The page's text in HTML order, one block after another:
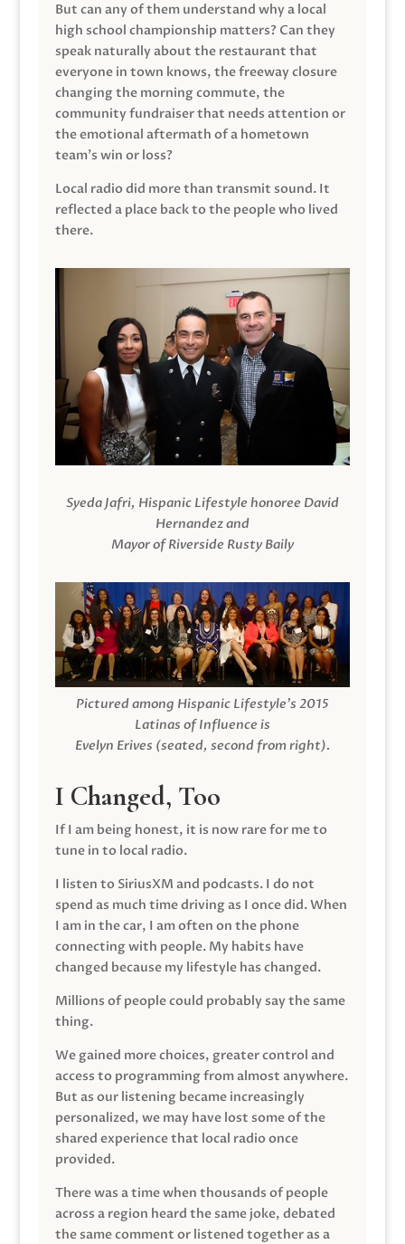
But can any of them understand why a local
high school championship matters? Can they
speak naturally about the restaurant that
everyone in town knows, the freeway closure
changing the morning commute, the
community fundraiser that needs attention or
the emotional aftermath of a hometown
team’s win or loss?
Local radio did more than transmit sound. It
reflected a place back to the people who lived
there.
Syeda Jafri, Hispanic Lifestyle honoree David
Hernandez and
Mayor of Riverside Rusty Baily
Pictured among Hispanic Lifestyle’s 2015
Latinas of Influence is
Evelyn Erives (seated, second from right).
I Changed, Too
If I am being honest, it is now rare for me to
tune in to local radio.
I listen to SiriusXM and podcasts. I do not
spend as much time driving as I once did. When
I am in the car, I am often on the phone
connecting with people. My habits have
changed because my lifestyle has changed.
Millions of people could probably say the same
thing.
We gained more choices, greater control and
access to programming from almost anywhere.
But as our listening became increasingly
personalized, we may have lost some of the
shared experience that local radio once
provided.
There was a time when thousands of people
across a region heard the same joke, debated
the same comment or listened together as a